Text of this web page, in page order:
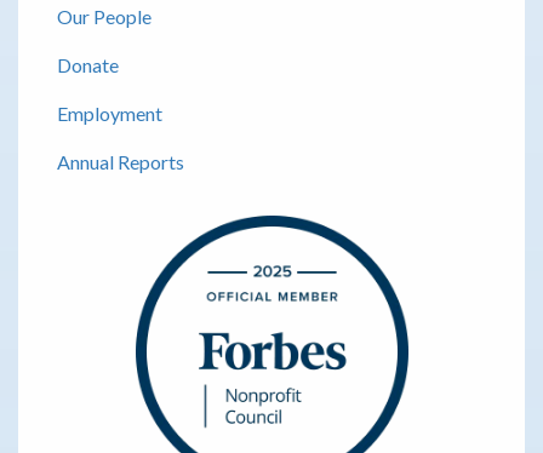
Our People
Donate
Employment
Annual Reports